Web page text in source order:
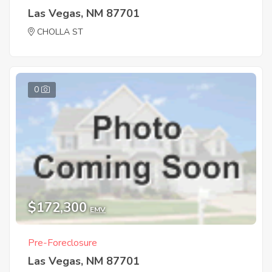
Las Vegas, NM 87701
CHOLLA ST
0
$172,300 EMV
Pre-Foreclosure
Las Vegas, NM 87701